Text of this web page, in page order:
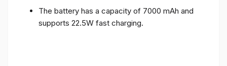
The battery has a capacity of 7000 mAh and
supports 22.5W fast charging.